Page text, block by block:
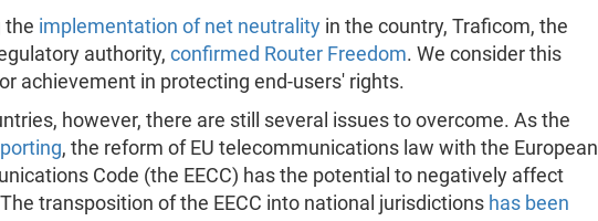
the implementation of net neutralityin the country, Traficom, the
authority, confirmed Router Freedom. We consider this
achievement in protecting end-users' rights.
however, there are still several issues to overcome. As the
, the reform of EU telecommunications law with the European
Code (the EECC) has the potential to negatively affect
transposition of the EECC into national jurisdictions has been